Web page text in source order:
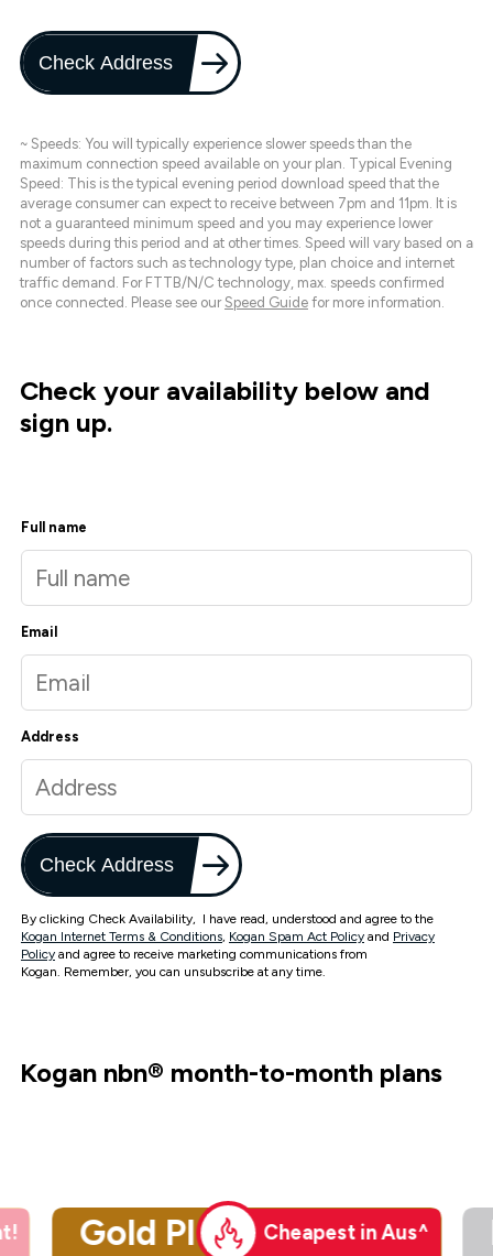
Check Address
~ Speeds: You will typically experience slower speeds than the
maximum connection speed available on your plan. Typical Evening
Speed: This is the typical evening period download speed that the
average consumer can expect to receive between 7pm and 11pm. It is
not a guaranteed minimum speed and you may experience lower
speeds during this period and at other times. Speed will vary based on a
number of factors such as technology type, plan choice and internet
traffic demand. For FTTB/N/C technology, max. speeds confirmed
once connected. Please see our Speed Guide for more information.
Check your availability below and
sign up.
Full name
Email
Address
Check Address
By clicking Check Availability, I have read, understood and agree to the
Kogan Internet Terms & Conditions, Kogan Spam Act Policy and Privacy
Policy and agree to receive marketing communications from
Kogan. Remember, you can unsubscribe at any time.
Kogan nbn® month-to-month plans
Gold Plus Cheapest in Aus^